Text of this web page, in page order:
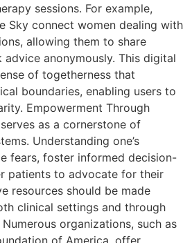
sessions. For example,
Sky connect women dealing with
allowing them to share
advice anonymously. This digital
of togetherness that
boundaries, enabling users to
Empowerment Through
as a cornerstone of
Understanding one’s
fears, foster informed decision-
patients to advocate for their
resources should be made
clinical settings and through
organizations, such as